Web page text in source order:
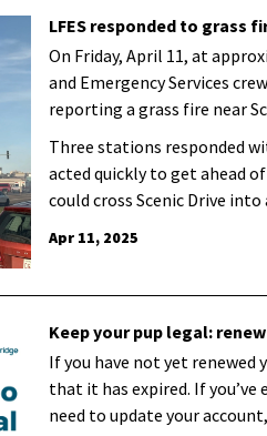
LFES responded to grass
On Friday, April 11, at
and Emergency Services
reporting a grass fire near
Three stations responded
acted quickly to get ahead
could cross Scenic Drive
Apr 11, 2025
Keep your pup legal:
If you have not yet renewed
that it has expired. If
need to update your